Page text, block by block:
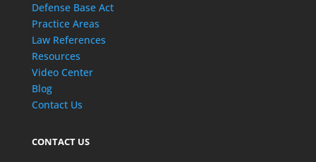
Defense Base Act
Practice Areas
Law References
Resources
Video Center
Blog
Contact Us
CONTACT US